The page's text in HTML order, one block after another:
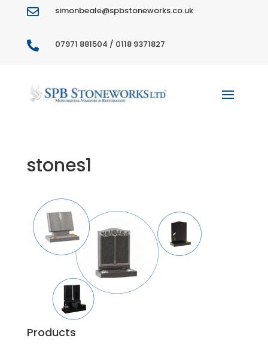
 simonbeale@spbstoneworks.co.uk
 07971 881504 / 0118 9371827
stones1
Products